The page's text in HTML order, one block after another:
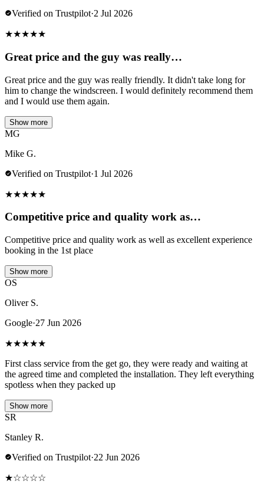
Verified on Trustpilot·2 Jul 2026
★★★★★
Great price and the guy was really…
Great price and the guy was really friendly. It didn't take long for
him to change the windscreen. I would definitely recommend them
and I would use them again.
Show more
MG
Mike G.
Verified on Trustpilot·1 Jul 2026
★★★★★
Competitive price and quality work as…
Competitive price and quality work as well as excellent experience
booking in the 1st place
Show more
OS
Oliver S.
Google·27 Jun 2026
★★★★★
First class service from the get go, they were ready and waiting at
the agreed time and completed the installation. They left everything
spotless when they packed up
Show more
SR
Stanley R.
Verified on Trustpilot·22 Jun 2026
★☆☆☆☆